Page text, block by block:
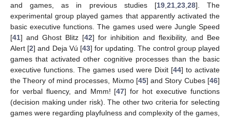
and games, as in previous studies [19, 21, 23, 28]. The
experimental group played games that apparently activated the
basic executive functions. The games used were Jungle Speed
[41] and Ghost Blitz [42] for inhibition and flexibility, and Bee
Alert [2] and Deja Vú [43] for updating. The control group played
games that activated other cognitive processes than the basic
executive functions. The games used were Dixit [44] to activate
the Theory of mind processes, Mixmo [45] and Story Cubes [46]
for verbal fluency, and Mmm! [47] for hot executive functions
(decision making under risk). The other two criteria for selecting
games were regarding playfulness and complexity of the games,